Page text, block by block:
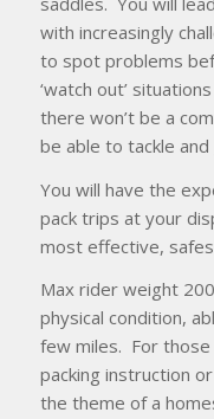
with increasingly
to spot problems
‘watch out’
there won’t be a
be able to tackle
You will have the
pack trips at your
most effective,
Max rider weight
physical condition,
few miles. For
packing instruction
the theme of a